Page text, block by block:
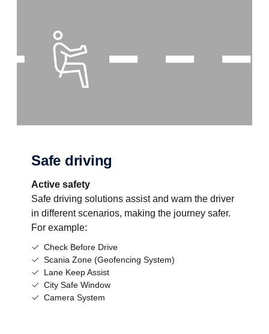
Safe driving
Active safety
Safe driving solutions assist and warn the driver
in different scenarios, making the journey safer.
For example:
Check Before Drive
Scania Zone (Geofencing System)
Lane Keep Assist
City Safe Window
Camera System